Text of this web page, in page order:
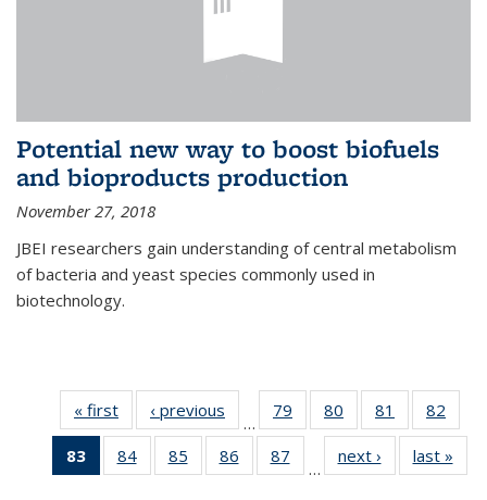
Potential new way to boost biofuels
and bioproducts production
November 27, 2018
JBEI researchers gain understanding of central metabolism
of bacteria and yeast species commonly used in
biotechnology.
« first News‹ previous
…
79
135
80
135
News
81
135
News
82
135
83
of 135
News
84
135
85
135
86
135
87
135
…
next › Newslast »